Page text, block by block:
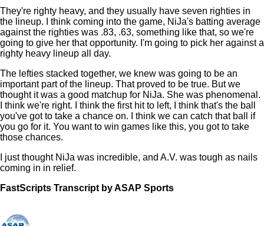
They're righty heavy, and they usually have seven righties in
the lineup. I think coming into the game, NiJa's batting average
against the righties was .83, .63, something like that, so we're
going to give her that opportunity. I'm going to pick her against a
righty heavy lineup all day.
The lefties stacked together, we knew was going to be an
important part of the lineup. That proved to be true. But we
thought it was a good matchup for NiJa. She was phenomenal.
I think we're right. I think the first hit to left, I think that's the ball
you've got to take a chance on. I think we can catch that ball if
you go for it. You want to win games like this, you got to take
those chances.
I just thought NiJa was incredible, and A.V. was tough as nails
coming in in relief.
FastScripts Transcript by ASAP Sports